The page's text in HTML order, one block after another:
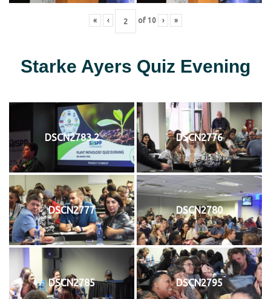
« ‹ of 10 › »
Starke Ayers Quiz Evening
DSCN2783 2 DSCN2776
DSCN2777 DSCN2780
DSCN2785 DSCN2795